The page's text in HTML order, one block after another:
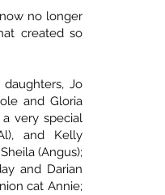
no longer
created so
Jo
and Gloria
very special
and Kelly
(Angus);
and Darian
cat Annie;